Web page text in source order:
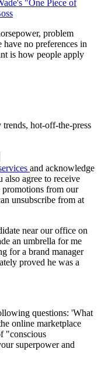
"One Piece of
problem
no preferences in
is how people apply
trends, hot-off-the-press
and acknowledge
also agree to receive
promotions from our
unsubscribe from at
near our office on
an umbrella for me
for a brand manager
proved he was a
questions: 'What
online marketplace
"conscious
superpower and